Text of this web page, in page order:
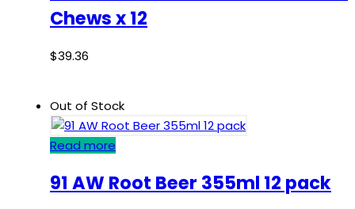
Chews x 12
$39.36
Out of Stock
Read more
91 AW Root Beer 355ml 12 pack